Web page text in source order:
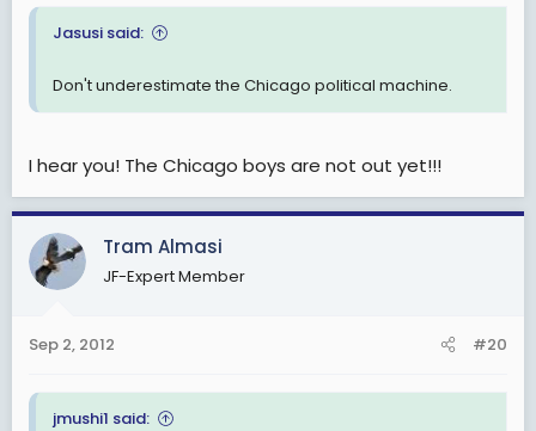
Jasusi said:
Don't underestimate the Chicago political machine.
I hear you! The Chicago boys are not out yet!!!
Tram Almasi
JF-Expert Member
Sep 2, 2012 #20
jmushi1 said: